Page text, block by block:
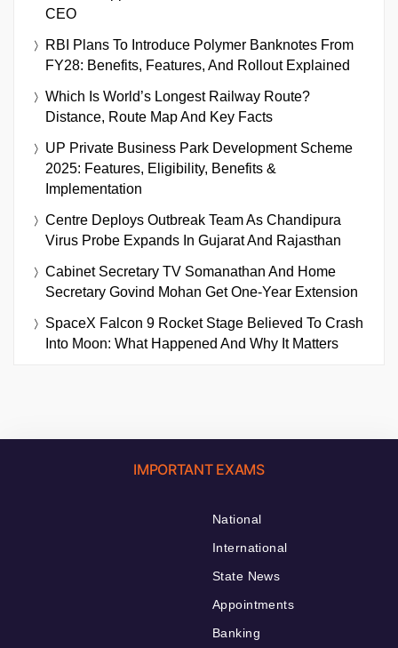
CEO
RBI Plans To Introduce Polymer Banknotes From
FY28: Benefits, Features, And Rollout Explained
Which Is World’s Longest Railway Route?
Distance, Route Map And Key Facts
UP Private Business Park Development Scheme
2025: Features, Eligibility, Benefits &
Implementation
Centre Deploys Outbreak Team As Chandipura
Virus Probe Expands In Gujarat And Rajasthan
Cabinet Secretary TV Somanathan And Home
Secretary Govind Mohan Get One-Year Extension
SpaceX Falcon 9 Rocket Stage Believed To Crash
Into Moon: What Happened And Why It Matters
IMPORTANT EXAMS
National
International
State News
Appointments
Banking